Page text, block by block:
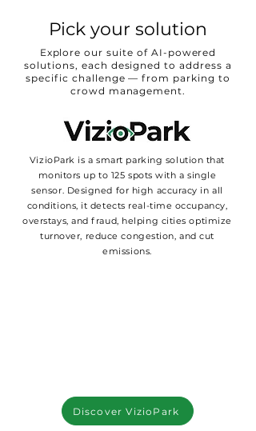
Pick your solution
Explore our suite of AI-powered
solutions, each designed to address a
specific challenge — from parking to
crowd management.
VizioPark is a smart parking solution that
monitors up to 125 spots with a single
sensor. Designed for high accuracy in all
conditions, it detects real-time occupancy,
overstays, and fraud, helping cities optimize
turnover, reduce congestion, and cut
emissions.
Discover VizioPark